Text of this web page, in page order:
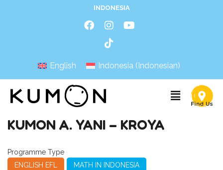
INDONESIA
English Indonesia (Indonesian)
KUMON A. YANI – KROYA
Programme Type
ENGLISH EFL
MATH IN INDONESIA